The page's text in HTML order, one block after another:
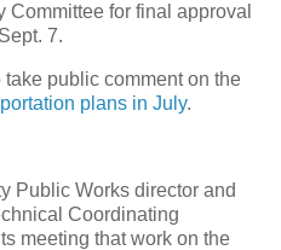
for final approval
7.
public comment on the
plans in July.
Public Works director and
Coordinating
meeting that work on the